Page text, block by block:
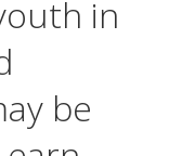
in
be